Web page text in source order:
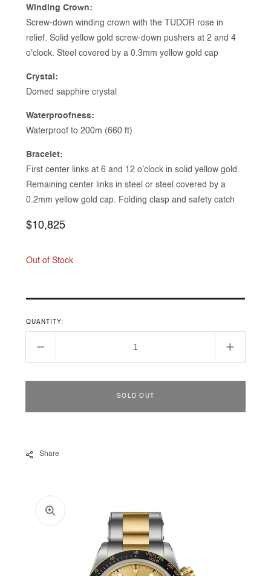
Winding Crown:
Screw-down winding crown with the TUDOR rose in
relief. Solid yellow gold screw-down pushers at 2 and 4
o'clock. Steel covered by a 0.3mm yellow gold cap
Crystal:
Domed sapphire crystal
Waterproofness:
Waterproof to 200m (660 ft)
Bracelet:
First center links at 6 and 12 o’clock in solid yellow gold.
Remaining center links in steel or steel covered by a
0.2mm yellow gold cap. Folding clasp and safety catch
Regular
$10,825
Out of Stock
QUANTITY:
Decrease
quantity
Chrono
Increase
quantity
Chrono
SOLD OUT
Share